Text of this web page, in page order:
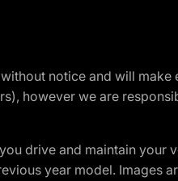
notice and will
however we are
drive and maintain your
year model. Images